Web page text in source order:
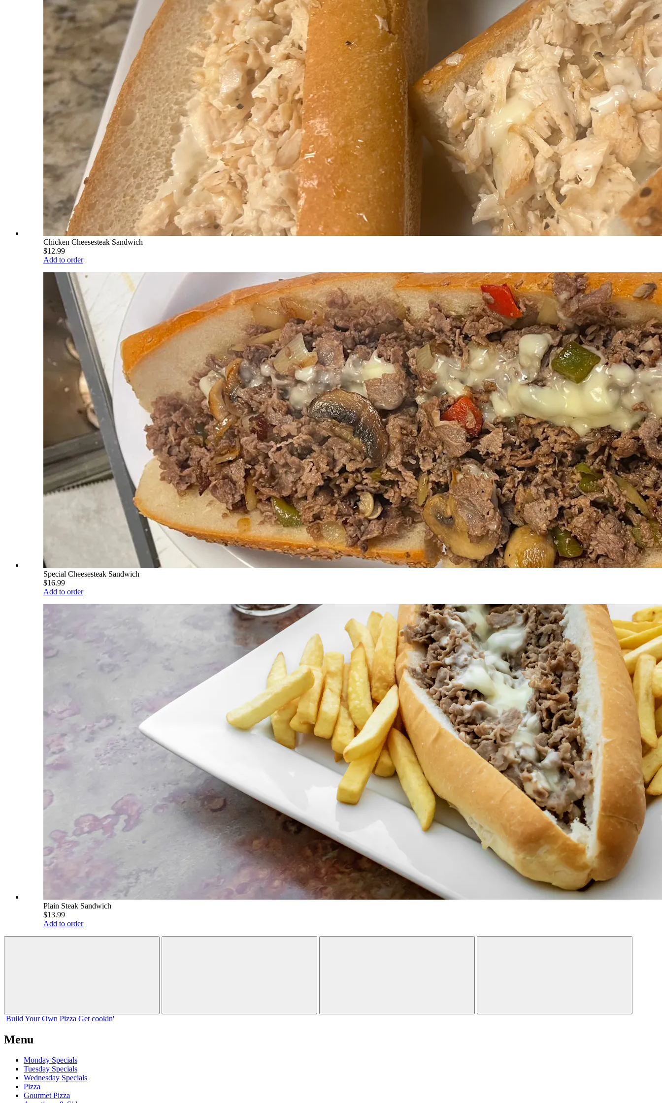
Chicken Cheesesteak Sandwich
$12.99
Add to order
Special Cheesesteak Sandwich
$16.99
Add to order
Plain Steak Sandwich
$13.99
Add to order
Build Your Own Pizza Get cookin'
Menu
Monday Specials
Tuesday Specials
Wednesday Specials
Pizza
Gourmet Pizza